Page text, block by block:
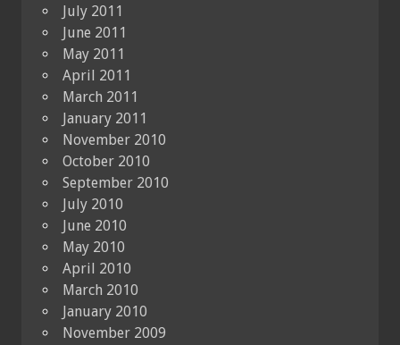
July 2011
June 2011
May 2011
April 2011
March 2011
January 2011
November 2010
October 2010
September 2010
July 2010
June 2010
May 2010
April 2010
March 2010
January 2010
November 2009